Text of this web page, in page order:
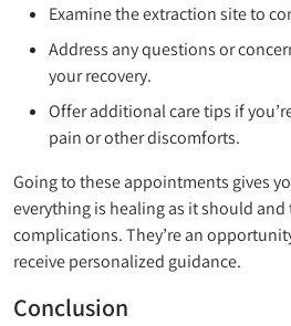
Examine the extraction site to
Address any questions or
your recovery.
Offer additional care tips if
pain or other discomforts.
Going to these appointments gives
everything is healing as it should and
complications. They’re an
receive personalized guidance.
Conclusion